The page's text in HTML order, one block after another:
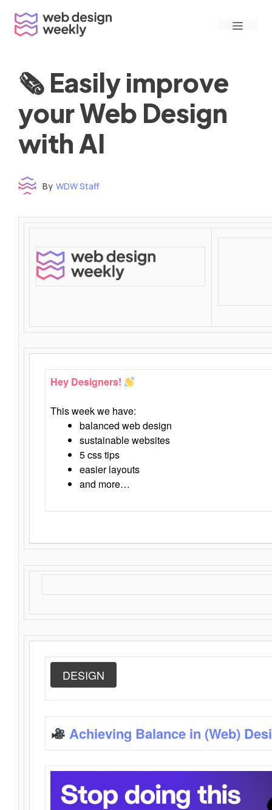
content
Menu
🗞 Easily improve
your Web Design
with AI
By WDW Staff
Hey Designers!
This week we have:
balanced web design
sustainable websites
5 css tips
easier layouts
and more…
DESIGN
Achieving Balance in (Web)